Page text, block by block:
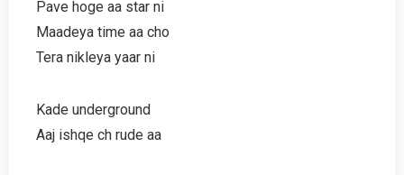
Pave hoge aa star ni
Maadeya time aa cho
Tera nikleya yaar ni
Kade underground
Aaj ishqe ch rude aa